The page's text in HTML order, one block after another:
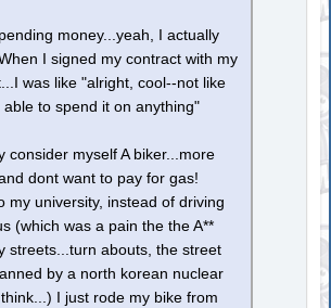
money...yeah, I actually
I signed my contract with my
was like "alright, cool--not like
able to spend it on anything"
consider myself A biker...more
dont want to pay for gas!
my university, instead of driving
(which was a pain the the A**
streets...turn abouts, the street
by a north korean nuclear
I just rode my bike from